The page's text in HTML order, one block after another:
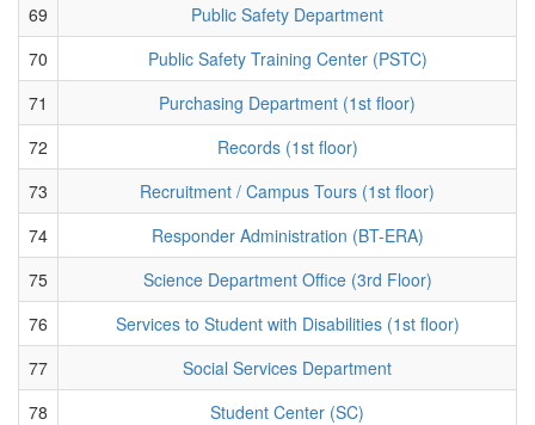
69
Public Safety Department
70
Public Safety Training Center (PSTC)
71
Purchasing Department (1st floor)
72
Records (1st floor)
73
Recruitment / Campus Tours (1st floor)
74
Responder Administration (BT-ERA)
75
Science Department Office (3rd Floor)
76
Services to Student with Disabilities (1st floor)
77
Social Services Department
78
Student Center (SC)